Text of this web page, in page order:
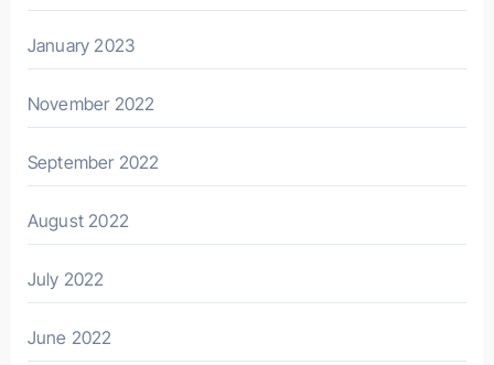
January 2023
November 2022
September 2022
August 2022
July 2022
June 2022